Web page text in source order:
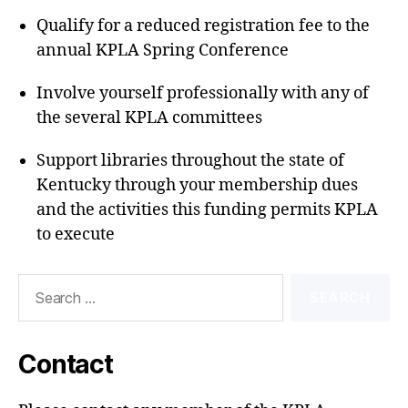
Qualify for a reduced registration fee to the
annual KPLA Spring Conference
Involve yourself professionally with any of
the several KPLA committees
Support libraries throughout the state of
Kentucky through your membership dues
and the activities this funding permits KPLA
to execute
Contact